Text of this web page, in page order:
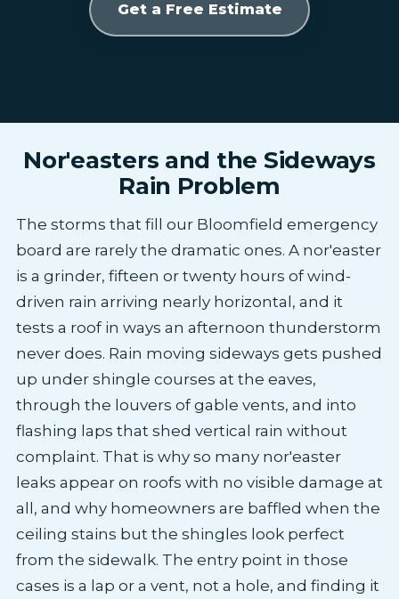
Get a Free Estimate
Nor'easters and the Sideways
Rain Problem
The storms that fill our Bloomfield emergency
board are rarely the dramatic ones. A nor'easter
is a grinder, fifteen or twenty hours of wind-
driven rain arriving nearly horizontal, and it
tests a roof in ways an afternoon thunderstorm
never does. Rain moving sideways gets pushed
up under shingle courses at the eaves,
through the louvers of gable vents, and into
flashing laps that shed vertical rain without
complaint. That is why so many nor'easter
leaks appear on roofs with no visible damage at
all, and why homeowners are baffled when the
ceiling stains but the shingles look perfect
from the sidewalk. The entry point in those
cases is a lap or a vent, not a hole, and finding it